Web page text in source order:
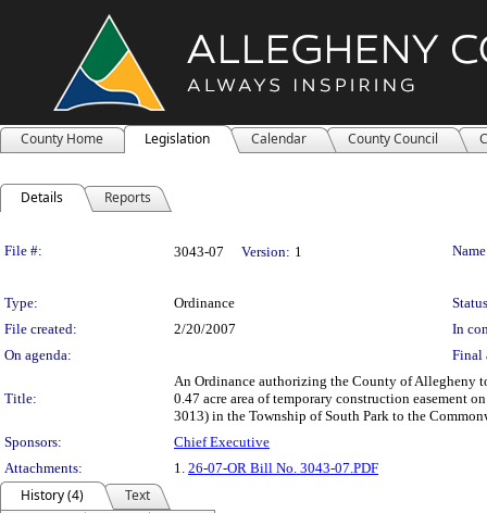
County Home Legislation Calendar County Council
Details Reports
File #: 3043-07 Version: 1
Type: Ordinance
File created:
2/20/2007
In
On agenda:
Final
Title:
An Ordinance authorizing the County of Allegheny
0.47 acre area of temporary construction easement
3013) in the Township of South Park to the
Sponsors:
Chief Executive
Attachments:
1. 26-07-OR Bill No. 3043-07.PDF
History (4)
Text